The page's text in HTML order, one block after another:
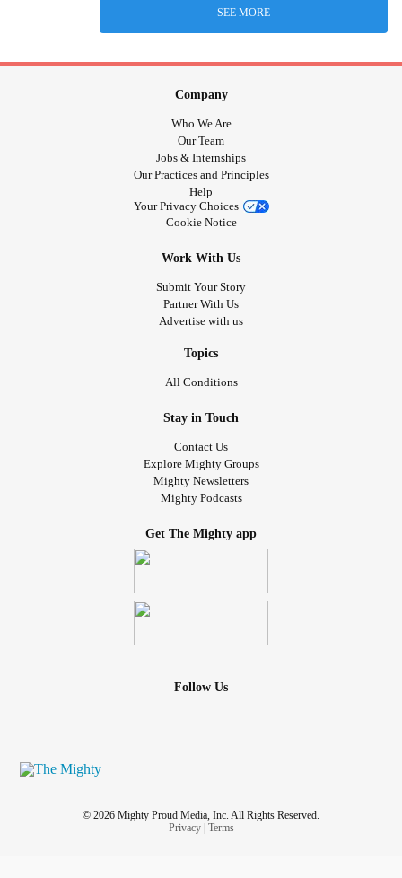
SEE MORE
Company
Who We Are
Our Team
Jobs & Internships
Our Practices and Principles
Help
Your Privacy Choices
Cookie Notice
Work With Us
Submit Your Story
Partner With Us
Advertise with us
Topics
All Conditions
Stay in Touch
Contact Us
Explore Mighty Groups
Mighty Newsletters
Mighty Podcasts
Get The Mighty app
Follow Us
© 2026 Mighty Proud Media, Inc. All Rights Reserved.
Privacy| Terms